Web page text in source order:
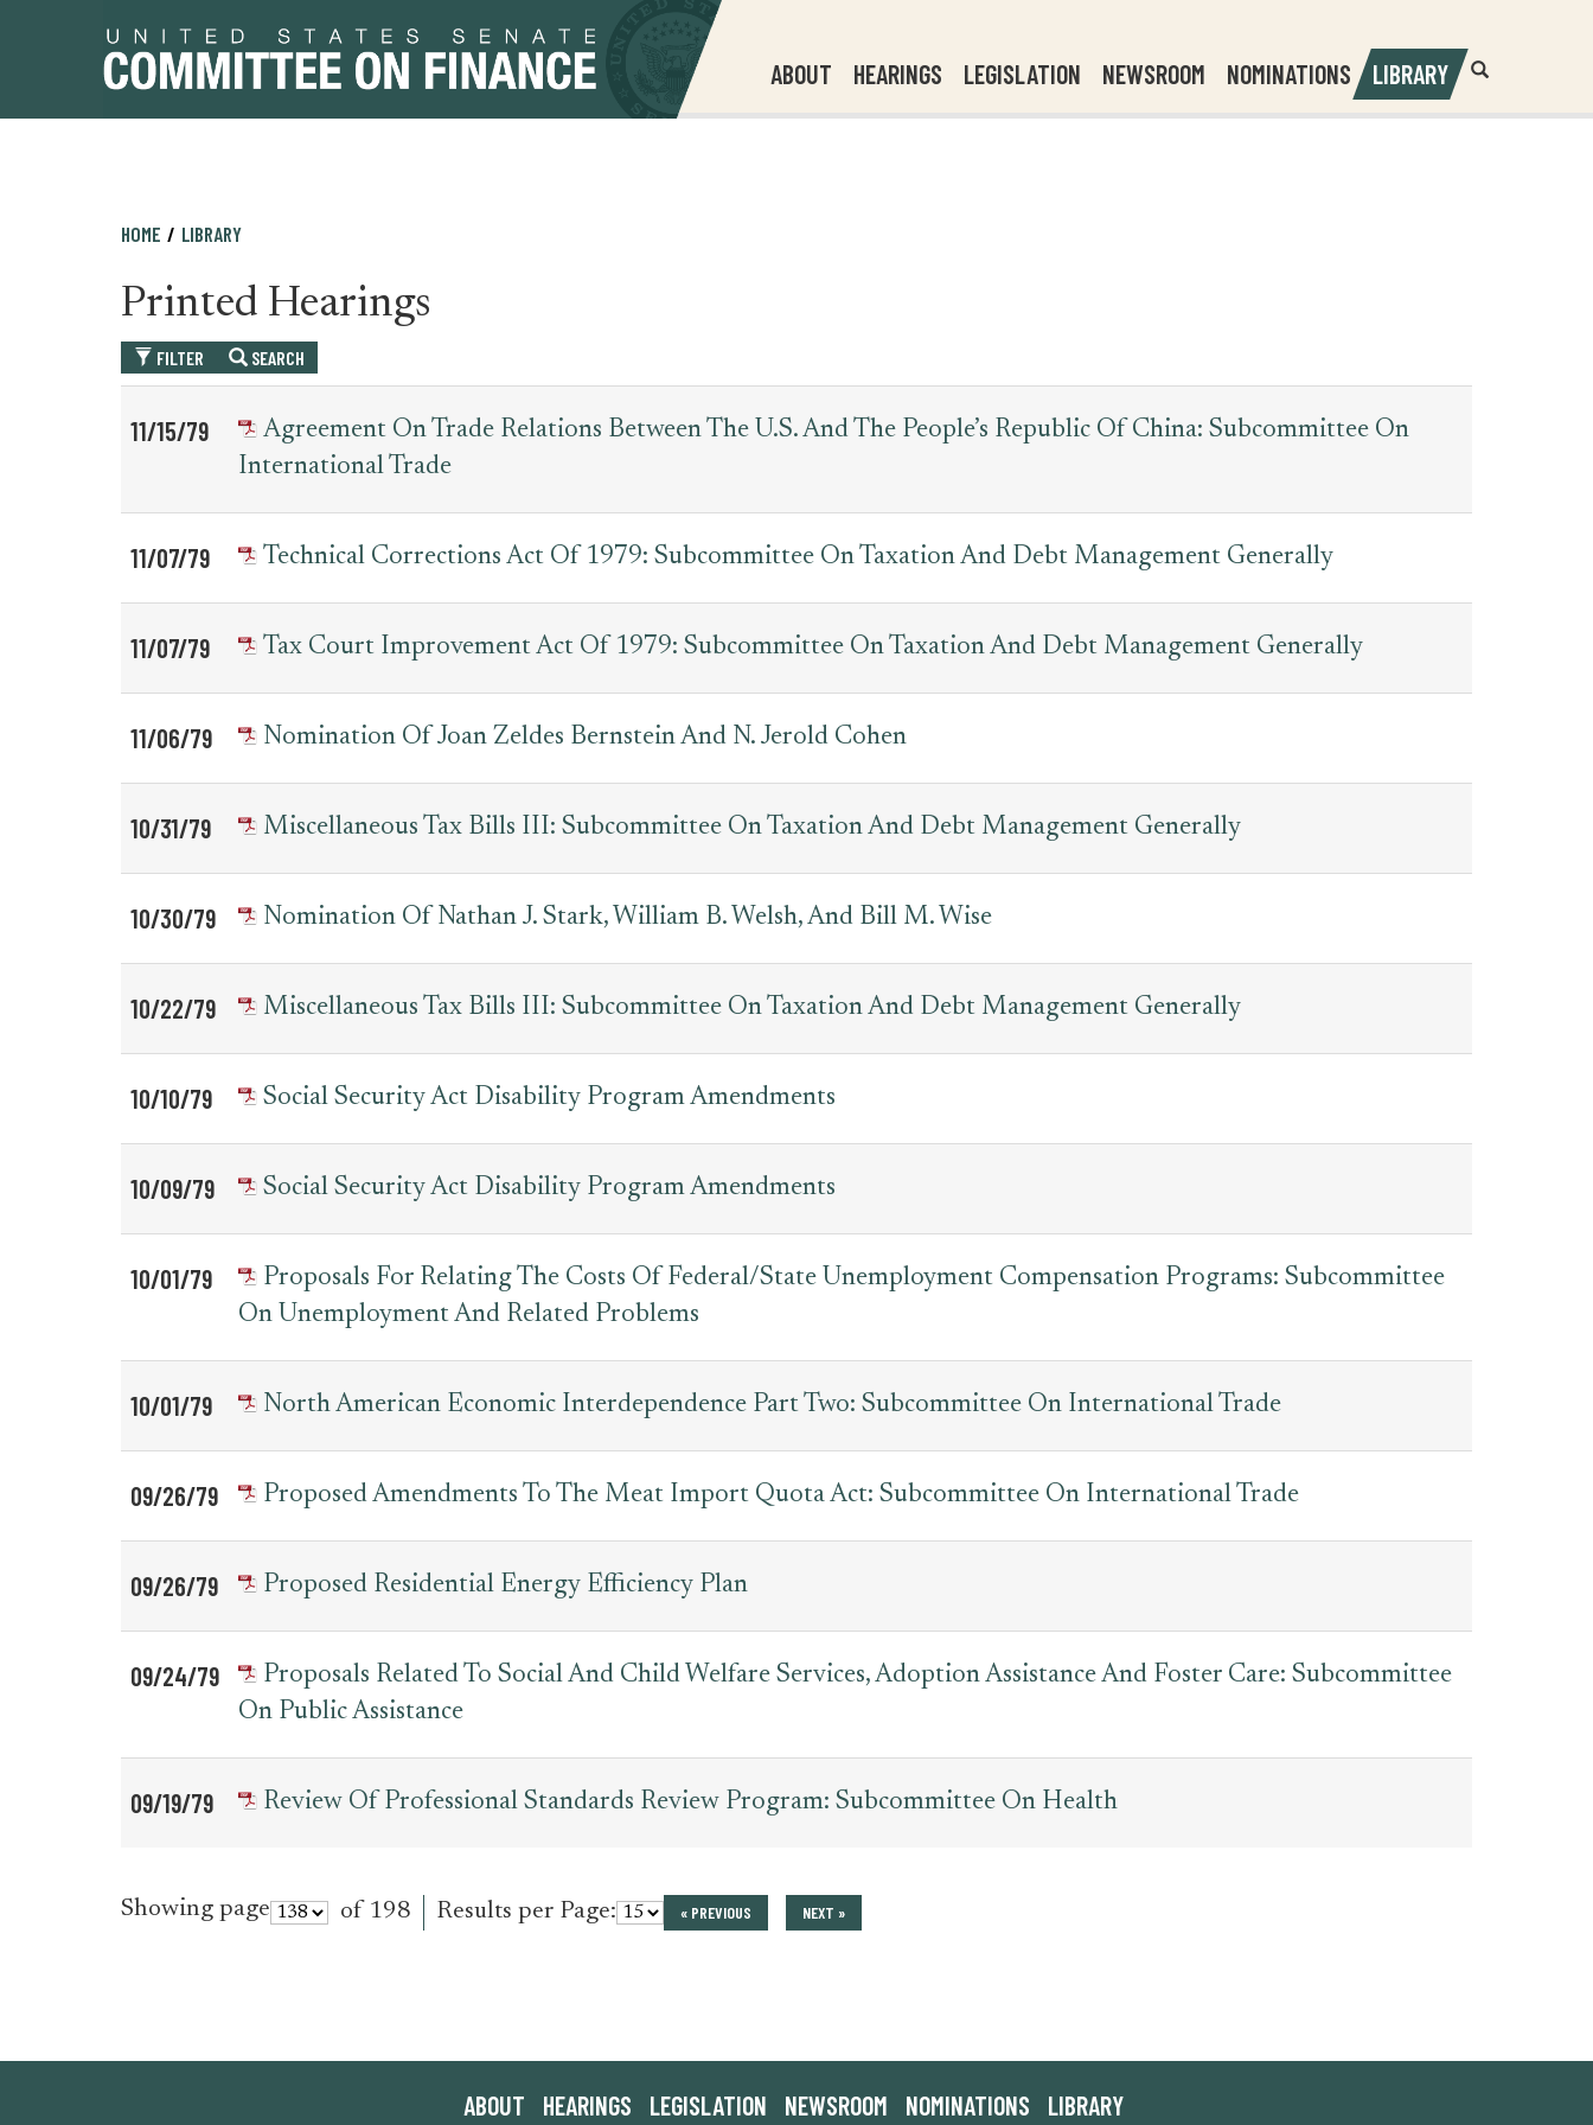
ABOUT HEARINGS LEGISLATION NEWSROOM NOMINATIONS LIBRARY
Header
Search
HOME LIBRARY
Printed Hearings
FILTER SEARCH
for
printed_hearing_record
Date
Item
11/15/79
Agreement On Trade Relations Between The U.S. And The People’s Republic Of China: Subcommittee On
International Trade
11/07/79 Technical Corrections Act Of 1979: Subcommittee On Taxation And Debt Management Generally
11/07/79 Tax Court Improvement Act Of 1979: Subcommittee On Taxation And Debt Management Generally
11/06/79 Nomination Of Joan Zeldes Bernstein And N. Jerold Cohen
10/31/79 Miscellaneous Tax Bills III: Subcommittee On Taxation And Debt Management Generally
10/30/79 Nomination Of Nathan J. Stark, William B. Welsh, And Bill M. Wise
10/22/79 Miscellaneous Tax Bills III: Subcommittee On Taxation And Debt Management Generally
10/10/79 Social Security Act Disability Program Amendments
10/09/79 Social Security Act Disability Program Amendments
10/01/79
Proposals For Relating The Costs Of Federal/State Unemployment Compensation Programs: Subcommittee
On Unemployment And Related Problems
10/01/79 North American Economic Interdependence Part Two: Subcommittee On International Trade
09/26/79 Proposed Amendments To The Meat Import Quota Act: Subcommittee On International Trade
09/26/79 Proposed Residential Energy Efficiency Plan
09/24/79
Proposals Related To Social And Child Welfare Services, Adoption Assistance And Foster Care: Subcommittee
On Public Assistance
09/19/79 Review Of Professional Standards Review Program: Subcommittee On Health
Showing page of 198 Results per Page: « PREVIOUS NEXT »
ABOUT HEARINGS LEGISLATION NEWSROOM NOMINATIONS LIBRARY